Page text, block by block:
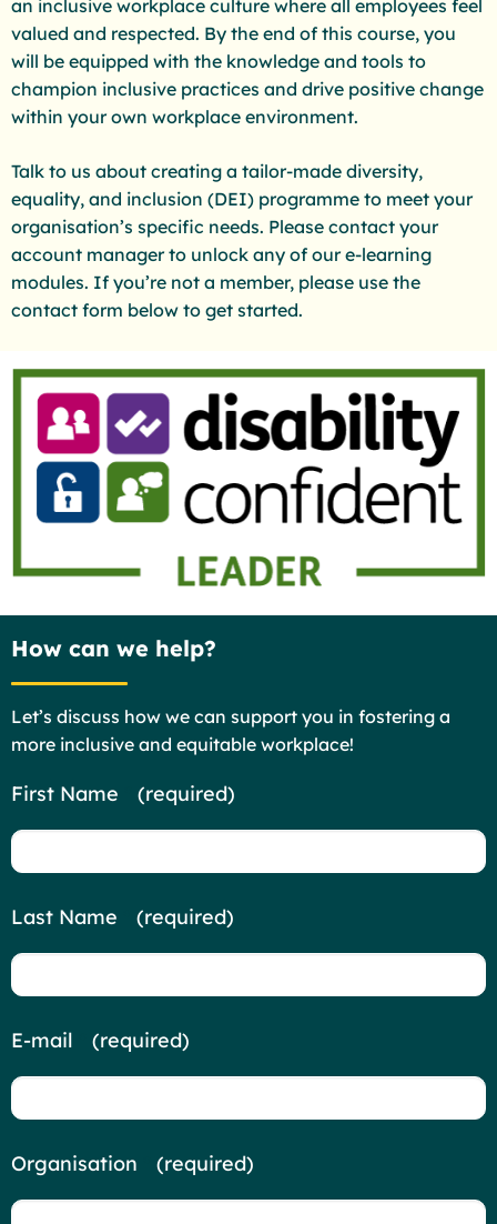
an inclusive workplace culture where all employees feel
valued and respected. By the end of this course, you
will be equipped with the knowledge and tools to
champion inclusive practices and drive positive change
within your own workplace environment.
Talk to us about creating a tailor-made diversity,
equality, and inclusion (DEI) programme to meet your
organisation’s specific needs. Please contact your
account manager to unlock any of our e-learning
modules. If you’re not a member, please use the
contact form below to get started.
How can we help?
Let’s discuss how we can support you in fostering a
more inclusive and equitable workplace!
Contact
First Name (required)
Last Name (required)
E-mail (required)
Organisation (required)